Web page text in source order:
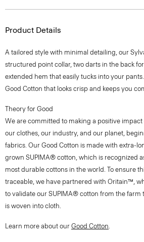
Product Details
A tailored style with minimal detailing, our
structured point collar, two darts in the back
extended hem that easily tucks into your
Good Cotton that looks crisp and keeps you
Theory for Good
We are committed to making a positive
our clothes, our industry, and our planet,
fabrics. Our Good Cotton is made with extra-
grown SUPIMA® cotton, which is recognized
most durable cottons in the world. To ensure
traceable, we have partnered with Oritain™,
to validate our SUPIMA® cotton from the farm
is woven into cloth.
Learn more about our Good Cotton.